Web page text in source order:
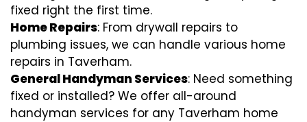
fixed right the first time.
Home Repairs: From drywall repairs to
plumbing issues, we can handle various home
repairs in Taverham.
General Handyman Services: Need something
fixed or installed? We offer all-around
handyman services for any Taverham home